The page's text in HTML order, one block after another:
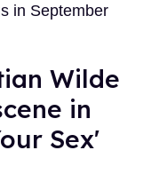
in September
Wilde
in
Sex'